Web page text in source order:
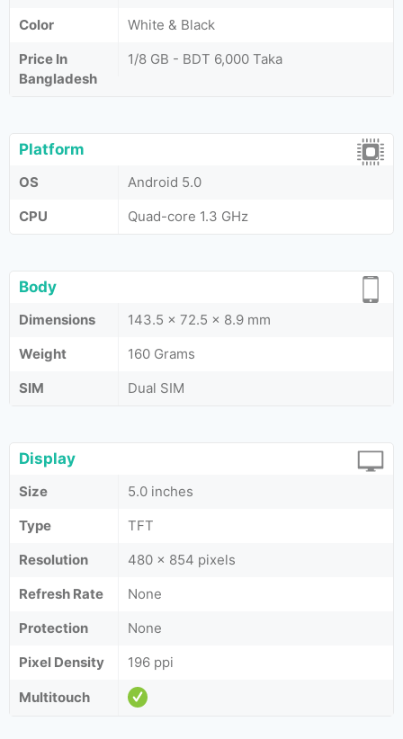
Color
White & Black
Price In
Bangladesh
1/8 GB - BDT 6,000 Taka
Platform
OS
Android 5.0
CPU
Quad-core 1.3 GHz
Body
Dimensions
143.5 x 72.5 x 8.9 mm
Weight
160 Grams
SIM
Dual SIM
Display
Size
5.0 inches
Type
TFT
Resolution
480 x 854 pixels
Refresh Rate
None
Protection
None
Pixel Density
196 ppi
Multitouch